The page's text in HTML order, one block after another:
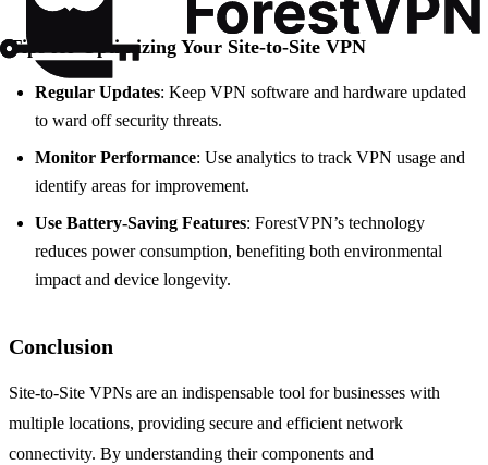
Tips for Optimizing Your Site-to-Site VPN
Regular Updates: Keep VPN software and hardware updated
to ward off security threats.
Monitor Performance: Use analytics to track VPN usage and
identify areas for improvement.
Use Battery-Saving Features: ForestVPN’s technology
reduces power consumption, benefiting both environmental
impact and device longevity.
Conclusion
Site-to-Site VPNs are an indispensable tool for businesses with
multiple locations, providing secure and efficient network
connectivity. By understanding their components and